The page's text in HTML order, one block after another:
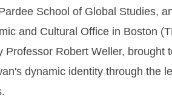
School of Global Studies,
and Cultural Office in Boston
Professor Robert Weller, brought
dynamic identity through the